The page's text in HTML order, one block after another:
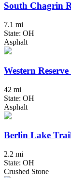
South Chagrin
7.1 mi
State: OH
Asphalt
Western
42 mi
State: OH
Asphalt
Berlin Lake
2.2 mi
State: OH
Crushed Stone